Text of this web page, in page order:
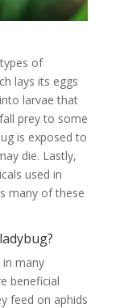
of
lays its eggs
larvae that
prey to some
is exposed to
die. Lastly,
used in
many of these
in many
beneficial
feed on aphids